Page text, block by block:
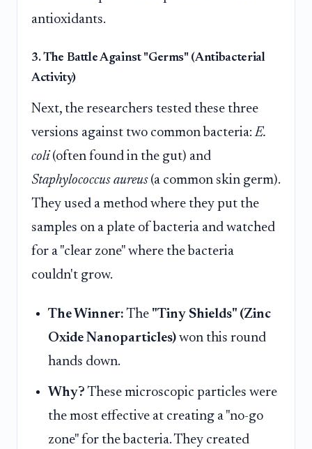
antioxidants.
3. The Battle Against "Germs" (Antibacterial
Activity)
Next, the researchers tested these three
versions against two common bacteria:E.
coli (often found in the gut) and
Staphylococcus aureus(a common skin germ).
They used a method where they put the
samples on a plate of bacteria and watched
for a "clear zone" where the bacteria
couldn't grow.
The Winner: The "Tiny Shields" (Zinc
Oxide Nanoparticles) won this round
hands down.
Why? These microscopic particles were
the most effective at creating a "no-go
zone" for the bacteria. They created